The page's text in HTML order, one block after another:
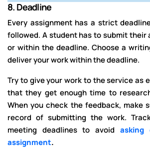
8. Deadline
Every assignment has a strict
followed. A student has to submit their
or within the deadline. Choose a
deliver your work within the deadline.
Try to give your work to the service as
that they get enough time to
When you check the feedback, make
record of submitting the work.
meeting deadlines to avoid asking
assignment.